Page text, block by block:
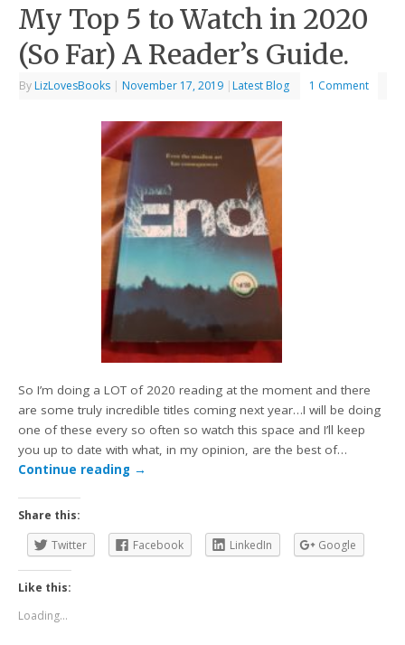
My Top 5 to Watch in 2020
(So Far) A Reader’s Guide.
By LizLovesBooks | November 17, 2019 | Latest Blog 1 Comment
So I’m doing a LOT of 2020 reading at the moment and there
are some truly incredible titles coming next year…I will be doing
one of these every so often so watch this space and I’ll keep
you up to date with what, in my opinion, are the best of…
Continue reading →
Share this:
Twitter
Facebook LinkedIn Google
Like this:
Loading...